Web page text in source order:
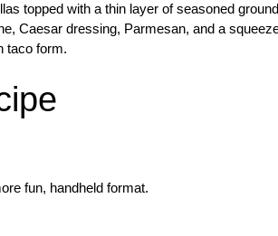
topped with a thin layer of seasoned
Caesar dressing, Parmesan, and a
taco form.
fun, handheld format.